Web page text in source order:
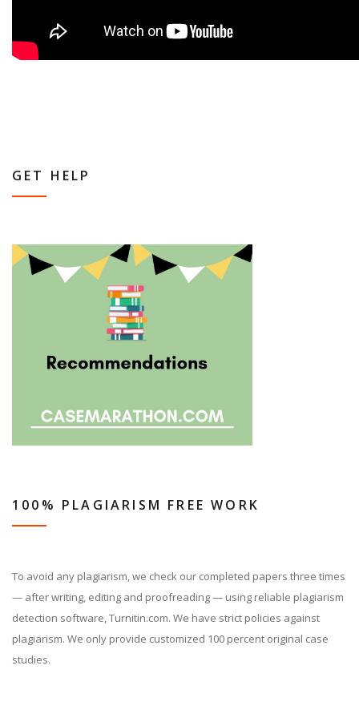
GET HELP
100% PLAGIARISM FREE WORK
To avoid any plagiarism, we check our completed papers three times
— after writing, editing and proofreading — using reliable plagiarism
detection software, Turnitin.com. We have strict policies against
plagiarism. We only provide customized 100 percent original case
studies.